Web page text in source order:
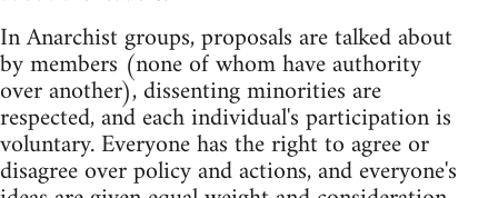
In Anarchist groups, proposals are talked about
by members (none of whom have authority
over another), dissenting minorities are
respected, and each individual's participation is
voluntary. Everyone has the right to agree or
disagree over policy and actions, and everyone's